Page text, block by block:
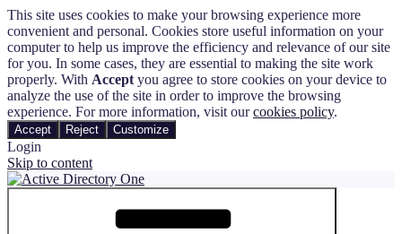
This site uses cookies to make your browsing experience more
convenient and personal. Cookies store useful information on your
computer to help us improve the efficiency and relevance of our site
for you. In some cases, they are essential to making the site work
properly. With Accept you agree to store cookies on your device to
analyze the use of the site in order to improve the browsing
experience. For more information, visit ourcookies policy.
Accept Reject Customize
Login
Skip to content
Active Directory One
Automate and Track the Entire User Management Process in Active
Directory and Microsoft 365